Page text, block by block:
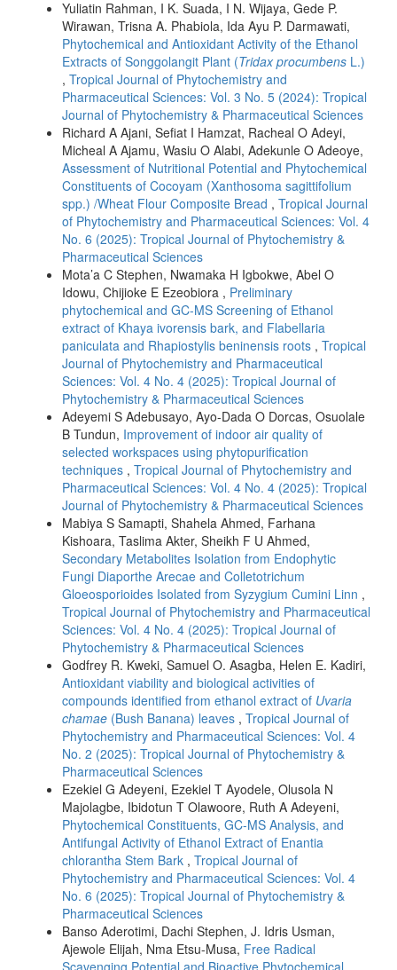
Yuliatin Rahman, I K. Suada, I N. Wijaya, Gede P.
Wirawan, Trisna A. Phabiola, Ida Ayu P. Darmawati,
Phytochemical and Antioxidant Activity of the Ethanol
Extracts of Songgolangit Plant (Tridax procumbens L.)
, Tropical Journal of Phytochemistry and
Pharmaceutical Sciences: Vol. 3 No. 5 (2024): Tropical
Journal of Phytochemistry & Pharmaceutical Sciences
Richard A Ajani, Sefiat I Hamzat, Racheal O Adeyi,
Micheal A Ajamu, Wasiu O Alabi, Adekunle O Adeoye,
Assessment of Nutritional Potential and Phytochemical
Constituents of Cocoyam (Xanthosoma sagittifolium
spp.) /Wheat Flour Composite Bread , Tropical Journal
of Phytochemistry and Pharmaceutical Sciences: Vol. 4
No. 6 (2025): Tropical Journal of Phytochemistry &
Pharmaceutical Sciences
Mota’a C Stephen, Nwamaka H Igbokwe, Abel O
Idowu, Chijioke E Ezeobiora , Preliminary
phytochemical and GC-MS Screening of Ethanol
extract of Khaya ivorensis bark, and Flabellaria
paniculata and Rhapiostylis beninensis roots , Tropical
Journal of Phytochemistry and Pharmaceutical
Sciences: Vol. 4 No. 4 (2025): Tropical Journal of
Phytochemistry & Pharmaceutical Sciences
Adeyemi S Adebusayo, Ayo-Dada O Dorcas, Osuolale
B Tundun, Improvement of indoor air quality of
selected workspaces using phytopurification
techniques , Tropical Journal of Phytochemistry and
Pharmaceutical Sciences: Vol. 4 No. 4 (2025): Tropical
Journal of Phytochemistry & Pharmaceutical Sciences
Mabiya S Samapti, Shahela Ahmed, Farhana
Kishoara, Taslima Akter, Sheikh F U Ahmed,
Secondary Metabolites Isolation from Endophytic
Fungi Diaporthe Arecae and Colletotrichum
Gloeosporioides Isolated from Syzygium Cumini Linn ,
Tropical Journal of Phytochemistry and Pharmaceutical
Sciences: Vol. 4 No. 4 (2025): Tropical Journal of
Phytochemistry & Pharmaceutical Sciences
Godfrey R. Kweki, Samuel O. Asagba, Helen E. Kadiri,
Antioxidant viability and biological activities of
compounds identified from ethanol extract of Uvaria
chamae (Bush Banana) leaves , Tropical Journal of
Phytochemistry and Pharmaceutical Sciences: Vol. 4
No. 2 (2025): Tropical Journal of Phytochemistry &
Pharmaceutical Sciences
Ezekiel G Adeyeni, Ezekiel T Ayodele, Olusola N
Majolagbe, Ibidotun T Olawoore, Ruth A Adeyeni,
Phytochemical Constituents, GC-MS Analysis, and
Antifungal Activity of Ethanol Extract of Enantia
chlorantha Stem Bark , Tropical Journal of
Phytochemistry and Pharmaceutical Sciences: Vol. 4
No. 6 (2025): Tropical Journal of Phytochemistry &
Pharmaceutical Sciences
Banso Aderotimi, Dachi Stephen, J. Idris Usman,
Ajewole Elijah, Nma Etsu-Musa, Free Radical
Scavenging Potential and Bioactive Phytochemical